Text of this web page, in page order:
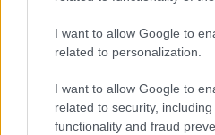
I want to allow Google to
related to personalization.
I want to allow Google to
related to security,
functionality and fraud